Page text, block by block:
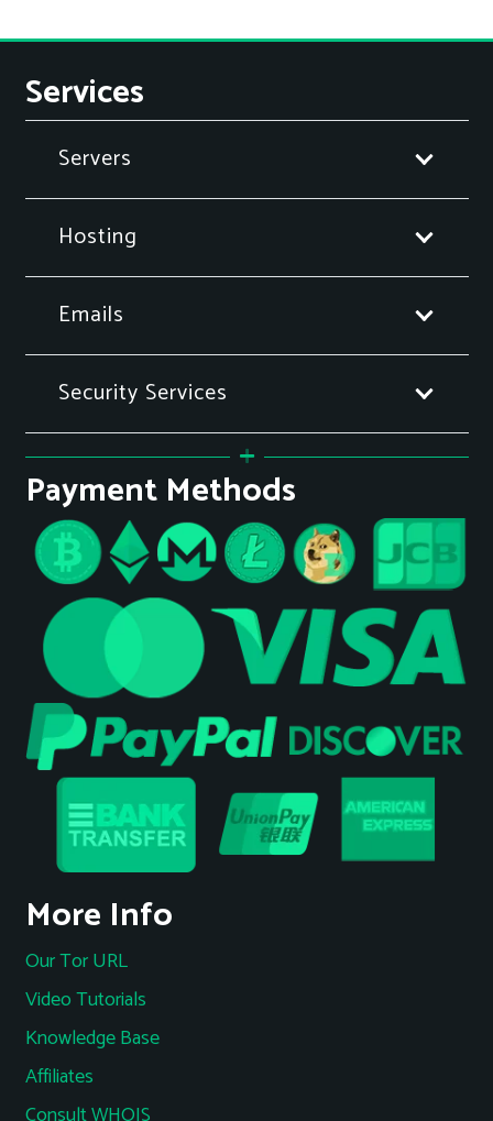
Services
Servers
Hosting
Emails
Security Services
Payment Methods
More Info
Our Tor URL
Video Tutorials
Knowledge Base
Affiliates